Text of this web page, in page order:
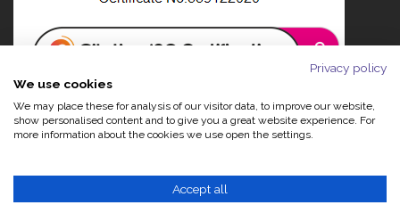
Privacy policy
We use cookies
We may place these for analysis of our visitor data, to improve our website,
show personalised content and to give you a great website experience. For
more information about the cookies we use open the settings.
Accept all